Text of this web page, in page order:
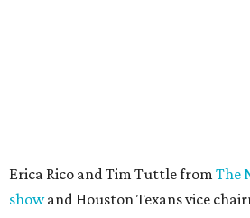
Erica Rico and Tim Tuttle from The
showand Houston Texans vice